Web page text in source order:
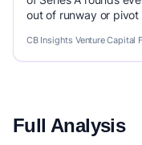
out of runway or
CB Insights Venture Capital
Full Analysis